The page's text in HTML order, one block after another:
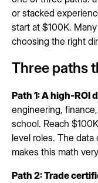
or stacked
start at $100K.
choosing the right
Three paths
Path 1: A high-ROI
engineering,
school. Reach
level roles. The data
makes this math
Path 2: Trade